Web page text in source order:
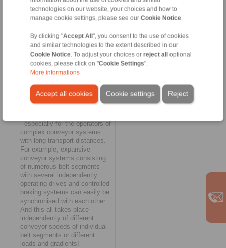
technologies on our website, your choices and how to
manage cookie settings, please see our Cookie Notice.
By clicking "Accept All ", you consent to the use of cookies
and similar technologies to the extent described in our
Cookie Notice. To adjust your choices or reject all
optional
cookies, please click on "Cookie Settings".
More informations
Accept all cookies Reject
Cookie settings
As standard, the operator of
the conveyor system can
the rotary control within a
range of 20 to 40 seconds with
high precision. However, other
control ranges can also be pre-
set on request. The interaction
from RINGSPANN opens up
plenty of optimisation potential
- beyond the process
- especially for the operators of
complex conveyor systems
with long transport distances.
For example, expansive
conveyor systems consisting
of numerous belt segments
with several independently
operating drives and controlled
braking systems can easily be
synchronised with each other.
And this all takes place
independently of different
conveyor speeds of individual
belt segments or different
loads and gradients!